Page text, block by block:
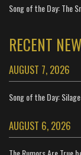
Song of the Day: The
RECENT
AUGUST 7, 2026
Song of the Day:
AUGUST 6, 2026